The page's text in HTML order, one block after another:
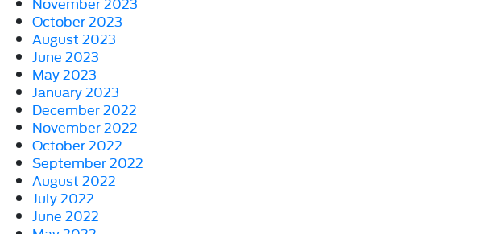
October 2023
August 2023
June 2023
May 2023
January 2023
December 2022
November 2022
October 2022
September 2022
August 2022
July 2022
June 2022